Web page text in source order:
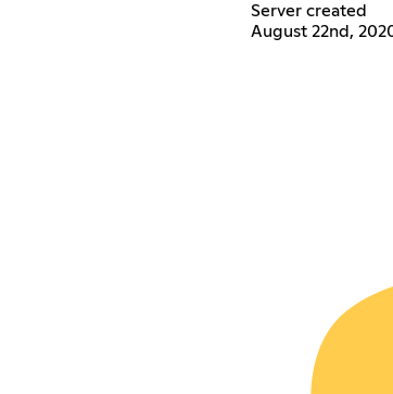
Server created
August 22nd,